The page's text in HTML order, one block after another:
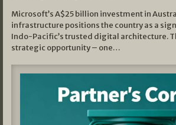
Microsoft’s A$25 billion investment in
infrastructure positions the country as a
Indo-Pacific’s trusted digital architecture.
strategic opportunity – one…